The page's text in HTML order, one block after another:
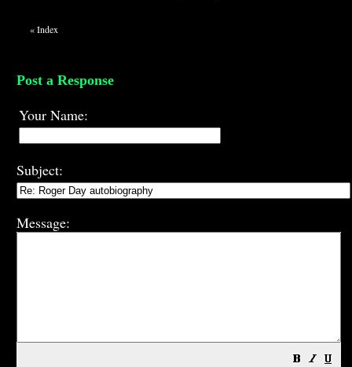
«Index
Post a Response
Your Name:
Subject:
Message: